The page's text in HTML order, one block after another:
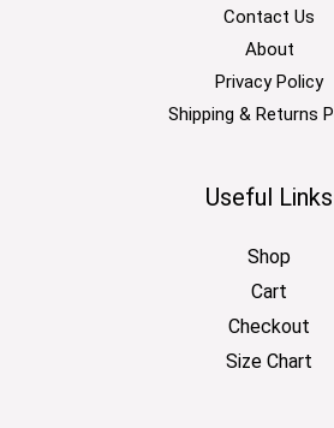
Contact Us
About
Privacy Policy
Shipping & Returns
Useful Links
Shop
Cart
Checkout
Size Chart